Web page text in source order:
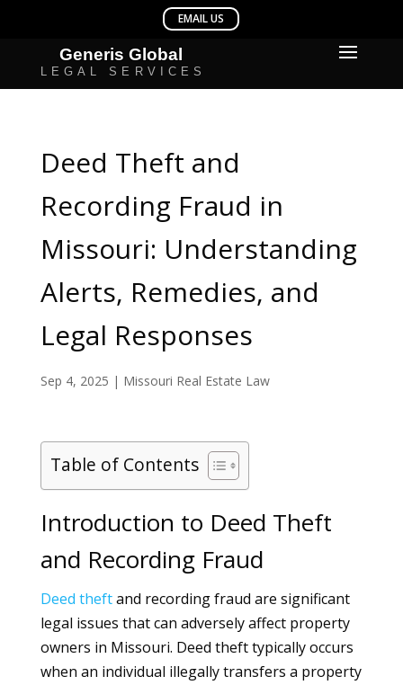
Deed Theft and
Recording Fraud in
Missouri: Understanding
Alerts, Remedies, and
Legal Responses
Sep 4, 2025 | Missouri Real Estate Law
Table of Contents
Introduction to Deed Theft
and Recording Fraud
Deed theftand recording fraud are significant
legal issues that can adversely affect property
owners in Missouri. Deed theft typically occurs
when an individual illegally transfers a property